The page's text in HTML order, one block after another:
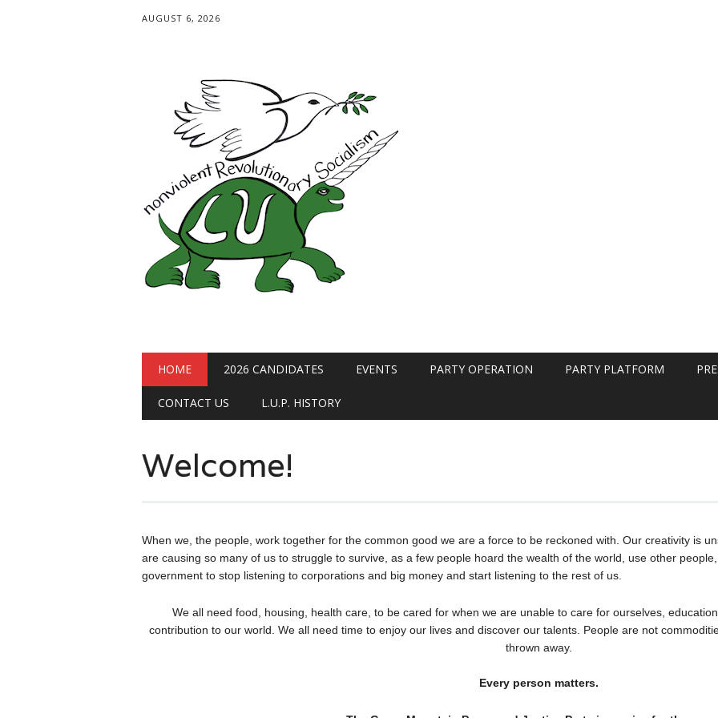
AUGUST 6, 2026
Main menu
HOME 2026 CANDIDATES EVENTS PARTY OPERATION PARTY PLATFORM
CONTACT US L.U.P. HISTORY
Welcome!
When we, the people, work together for the common good we are a force to be reckoned with. Our creativity is
are causing so many of us to struggle to survive, as a few people hoard the wealth of the world, use other
government to stop listening to corporations and big money and start listening to the rest of us.
We all need food, housing, health care, to be cared for when we are unable to care for ourselves,
contribution to our world. We all need time to enjoy our lives and discover our talents. People are not
thrown away.
Every person matters.